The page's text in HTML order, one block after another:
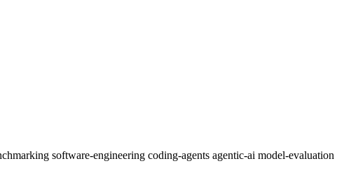
software-engineering coding-agents agentic-ai model-evaluation